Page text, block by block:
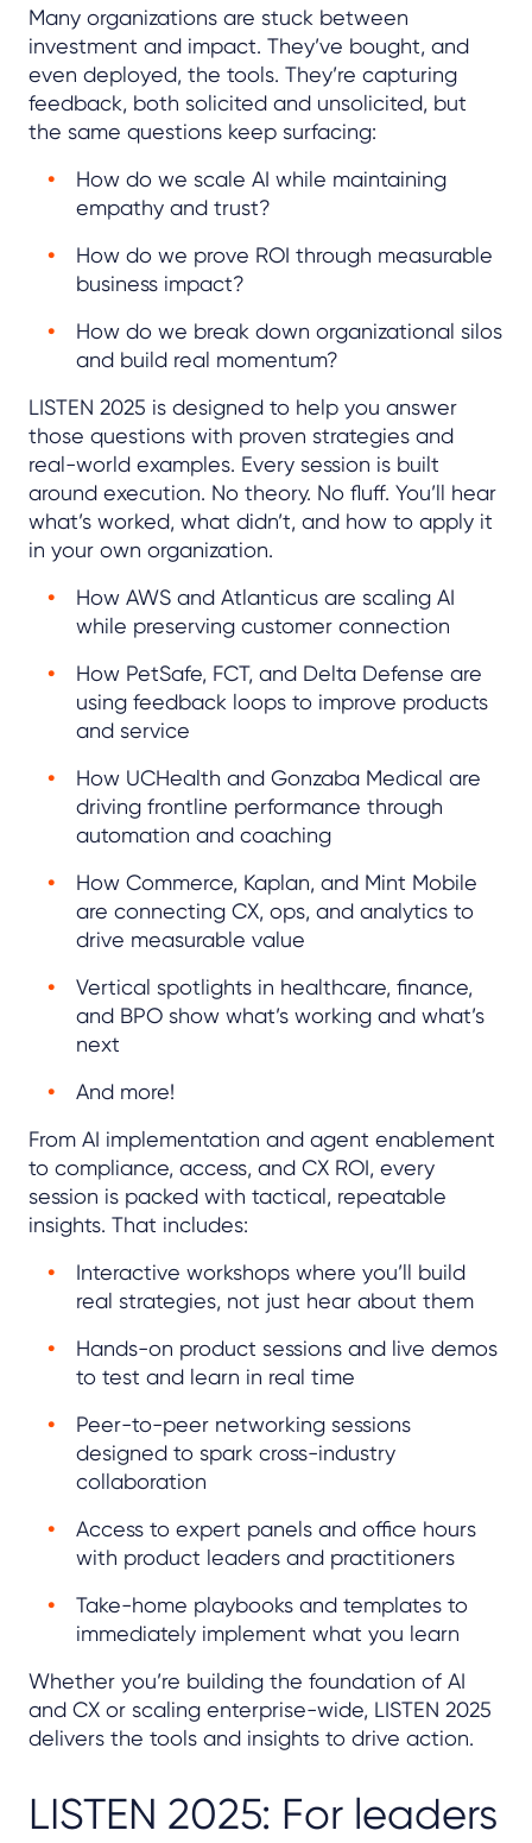
Many organizations are stuck between
investment and impact. They’ve bought, and
even deployed, the tools. They’re capturing
feedback, both solicited and unsolicited, but
the same questions keep surfacing:
How do we scale AI while maintaining
empathy and trust?
How do we prove ROI through measurable
business impact?
How do we break down organizational silos
and build real momentum?
LISTEN 2025 is designed to help you answer
those questions with proven strategies and
real-world examples. Every session is built
around execution. No theory. No fluff. You’ll hear
what’s worked, what didn’t, and how to apply it
in your own organization.
How AWS and Atlanticus are scaling AI
while preserving customer connection
How PetSafe, FCT, and Delta Defense are
using feedback loops to improve products
and service
How UCHealth and Gonzaba Medical are
driving frontline performance through
automation and coaching
How Commerce, Kaplan, and Mint Mobile
are connecting CX, ops, and analytics to
drive measurable value
Vertical spotlights in healthcare, finance,
and BPO show what’s working and what’s
next
And more!
From AI implementation and agent enablement
to compliance, access, and CX ROI, every
session is packed with tactical, repeatable
insights. That includes:
Interactive workshops where you’ll build
real strategies, not just hear about them
Hands-on product sessions and live demos
to test and learn in real time
Peer-to-peer networking sessions
designed to spark cross-industry
collaboration
Access to expert panels and office hours
with product leaders and practitioners
Take-home playbooks and templates to
immediately implement what you learn
Whether you’re building the foundation of AI
and CX or scaling enterprise-wide, LISTEN 2025
delivers the tools and insights to drive action.
LISTEN 2025: For leaders